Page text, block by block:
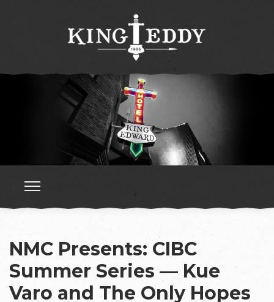
NMC Presents: CIBC
Summer Series — Kue
Varo and The Only Hopes